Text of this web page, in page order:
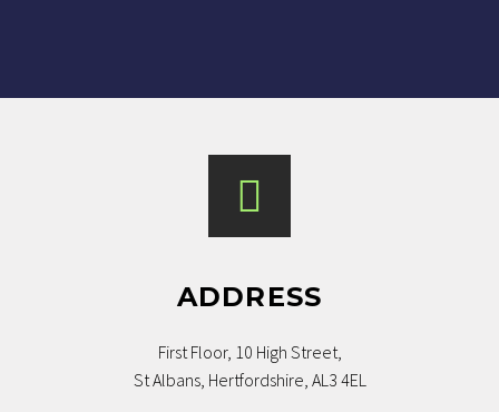
ADDRESS
First Floor, 10 High Street,
St Albans, Hertfordshire, AL3 4EL